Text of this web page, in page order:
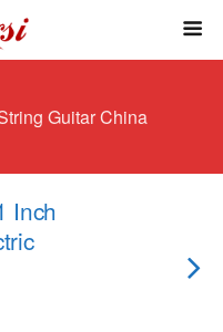
Guitar China
Inch